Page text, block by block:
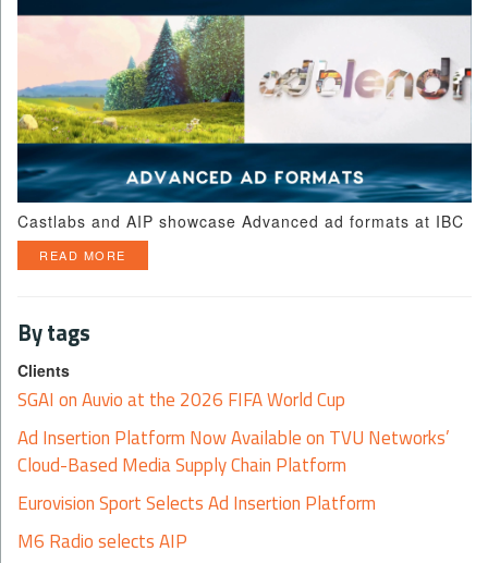
Castlabs and AIP showcase Advanced ad formats at IBC
READ MORE
By tags
Clients
SGAI on Auvio at the 2026 FIFA World Cup
Ad Insertion Platform Now Available on TVU Networks’
Cloud-Based Media Supply Chain Platform
Eurovision Sport Selects Ad Insertion Platform
M6 Radio selects AIP